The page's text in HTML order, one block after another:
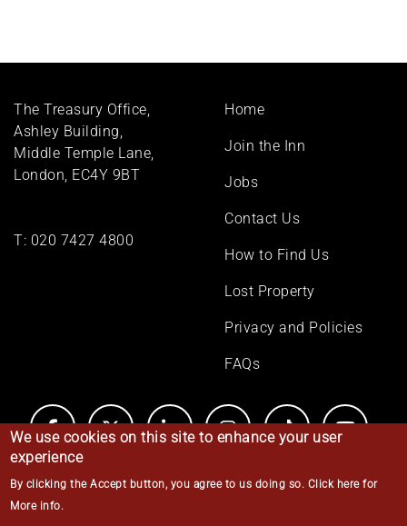
The Treasury Office,
Ashley Building,
Middle Temple Lane,
London, EC4Y 9BT
T: 020 7427 4800
Footer
Home
Join the Inn
Jobs
Contact Us
How to Find Us
Lost Property
Privacy and Policies
FAQs
© Middle Temple 2026
We use cookies on this site to enhance your user
experience
By clicking the Accept button, you agree to us doing so. Click here for
More info.